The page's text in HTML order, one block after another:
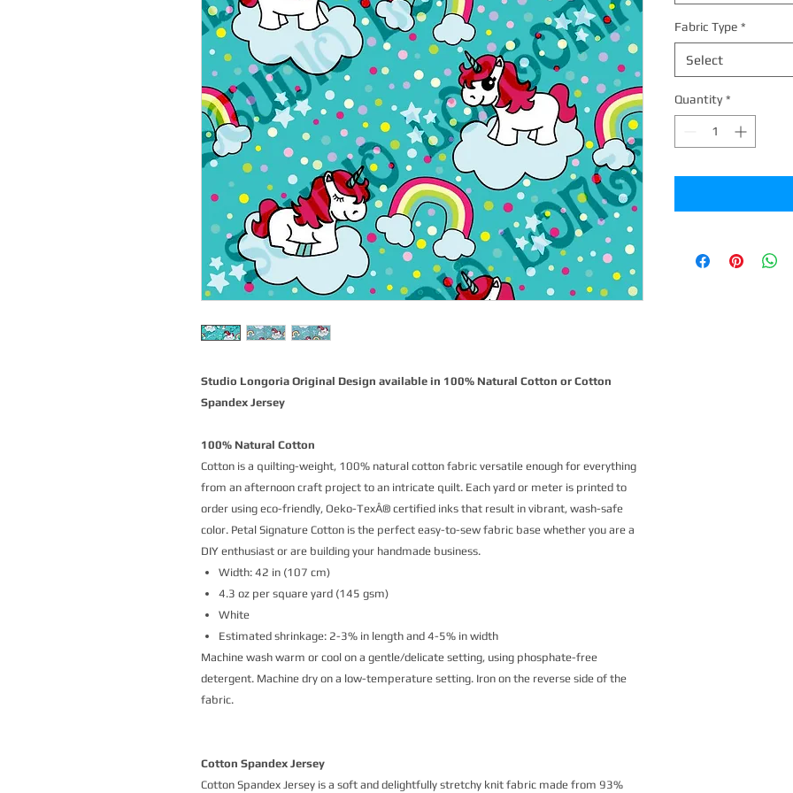
Studio Longoria Original Design available in 100% Natural Cotton or Cotton
Spandex Jersey
100% Natural Cotton
Cotton is a quilting-weight, 100% natural cotton fabric versatile enough for everything
from an afternoon craft project to an intricate quilt. Each yard or meter is printed to
order using eco-friendly, Oeko-TexÂ® certified inks that result in vibrant, wash-safe
color. Petal Signature Cotton is the perfect easy-to-sew fabric base whether you are a
DIY enthusiast or are building your handmade business.
Width: 42 in (107 cm)
4.3 oz per square yard (145 gsm)
White
Estimated shrinkage: 2-3% in length and 4-5% in width
Machine wash warm or cool on a gentle/delicate setting, using phosphate-free
detergent. Machine dry on a low-temperature setting. Iron on the reverse side of the
fabric.
Cotton Spandex Jersey
Cotton Spandex Jersey is a soft and delightfully stretchy knit fabric made from 93%
Fabric Type *
Select
Quantity *